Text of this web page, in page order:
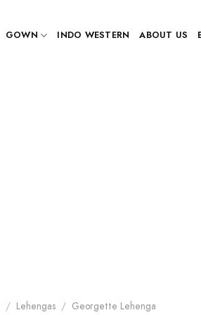
GOWN INDO WESTERN ABOUT US
/ Lehengas / Georgette Lehenga